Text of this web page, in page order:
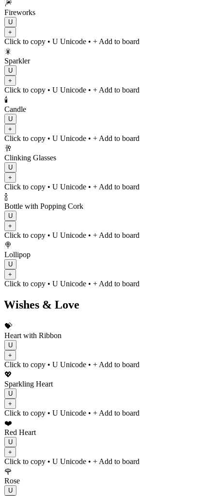
🎆
Fireworks
U
+
Click to copy • U Unicode • + Add to board
🎇
Sparkler
U
+
Click to copy • U Unicode • + Add to board
🕯️
Candle
U
+
Click to copy • U Unicode • + Add to board
🥂
Clinking Glasses
U
+
Click to copy • U Unicode • + Add to board
🍾
Bottle with Popping Cork
U
+
Click to copy • U Unicode • + Add to board
🍭
Lollipop
U
+
Click to copy • U Unicode • + Add to board
Wishes & Love
💝
Heart with Ribbon
U
+
Click to copy • U Unicode • + Add to board
💖
Sparkling Heart
U
+
Click to copy • U Unicode • + Add to board
❤️
Red Heart
U
+
Click to copy • U Unicode • + Add to board
🌹
Rose
U